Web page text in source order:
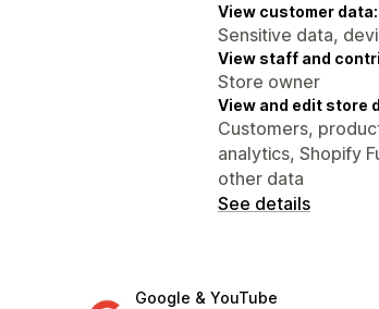
View customer data:
Sensitive data,
View staff and
Store owner
View and edit store
Customers,
analytics, Shopify
other data
See details
Google & YouTube